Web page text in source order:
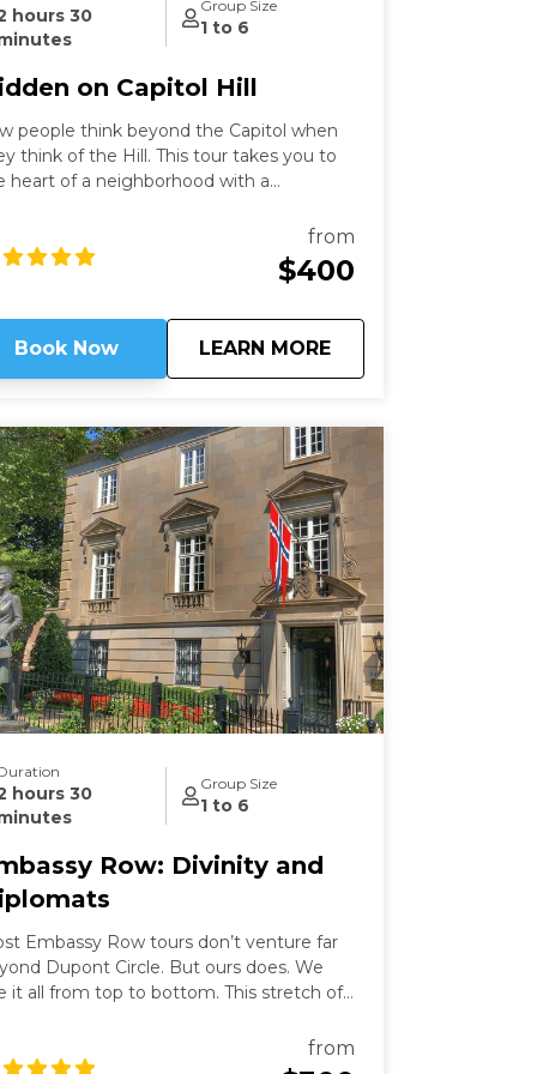
hours 30
Group Size
1 to 6
on Capitol Hill
people think beyond the Capitol when
think of the Hill. This tour takes you to
heart of a neighborhood with a
Learn about these famous locations
a former Capitol Hill resident.
from
$400
Book Now LEARN MORE
aboutHidden on Capitol
hours 30
Group Size
1 to 6
Row: Divinity and
Embassy Row tours don’t venture far
Dupont Circle. But ours does. We
it all from top to bottom. This stretch of
Row where Gilded Age robber-
built grand mansions. Today those
from